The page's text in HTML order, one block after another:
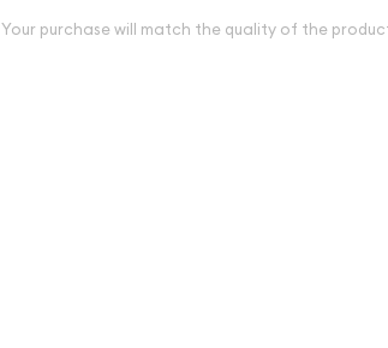
Your purchase will match the quality of the